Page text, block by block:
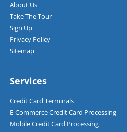
About Us
Take The Tour
Sign Up
Privacy Policy
Sitemap
Services
Credit Card Terminals
E-Commerce Credit Card Processing
Mobile Credit Card Processing